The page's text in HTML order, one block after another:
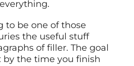
to be one of those
the useful stuff
of filler. The goal
by the time you finish